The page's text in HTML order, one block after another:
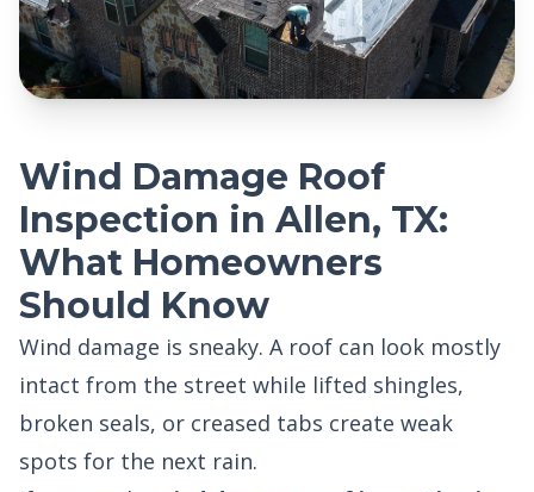
Wind Damage Roof
Inspection in Allen, TX:
What Homeowners
Should Know
Wind damage is sneaky. A roof can look mostly
intact from the street while lifted shingles,
broken seals, or creased tabs create weak
spots for the next rain.